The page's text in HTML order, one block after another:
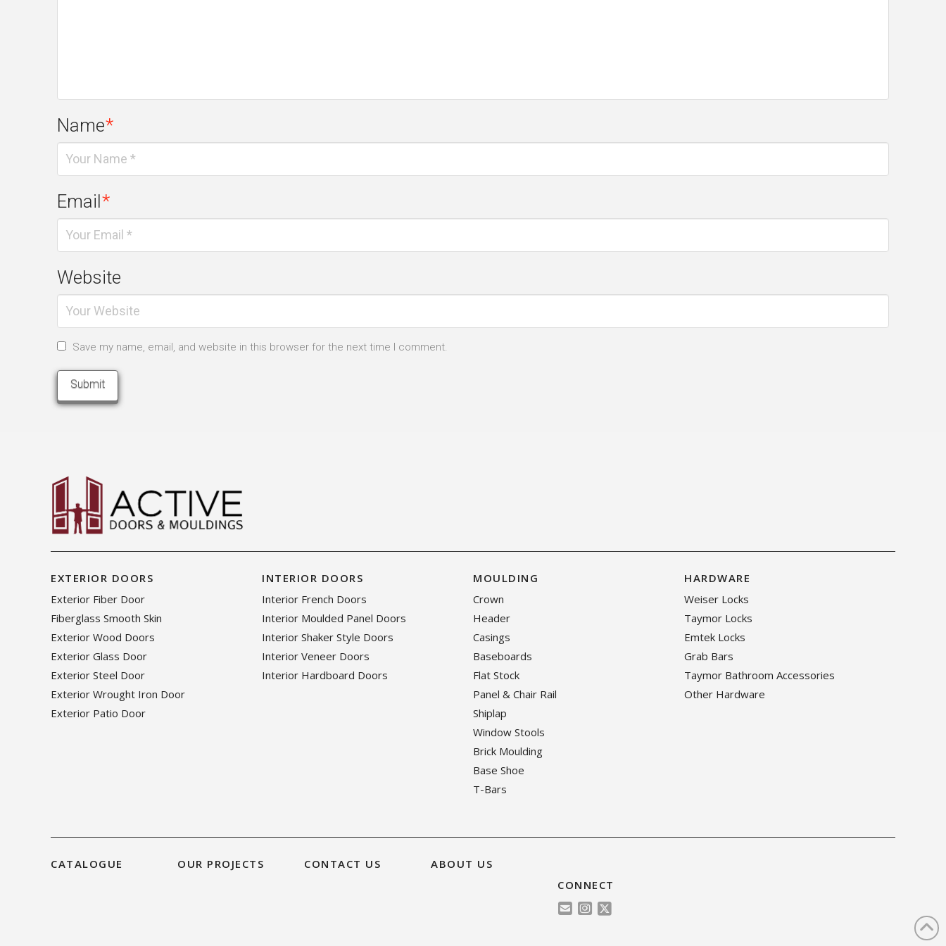
Name*
Email*
Website
Save my name, email, and website in this browser for the next time I comment.
EXTERIOR DOORS
Exterior Fiber Door
Fiberglass Smooth Skin
Exterior Wood Doors
Exterior Glass Door
Exterior Steel Door
Exterior Wrought Iron Door
Exterior Patio Door
INTERIOR DOORS
Interior French Doors
Interior Moulded Panel Doors
Interior Shaker Style Doors
Interior Veneer Doors
Interior Hardboard Doors
MOULDING
Crown
Header
Casings
Baseboards
Flat Stock
Panel & Chair Rail
Shiplap
Window Stools
Brick Moulding
Base Shoe
T-Bars
HARDWARE
Weiser Locks
Taymor Locks
Emtek Locks
Grab Bars
Taymor Bathroom Accessories
Other Hardware
CATALOGUE OUR PROJECTS CONTACT US
ABOUT US
CONNECT